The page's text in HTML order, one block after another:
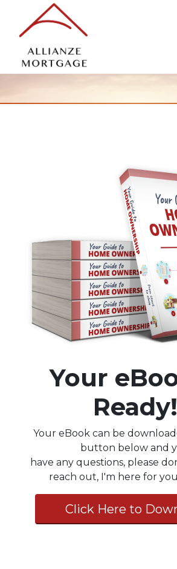
Your
Ready!
Your eBook can be
button below and
have any questions, please
reach out, I'm here for
Click Here to